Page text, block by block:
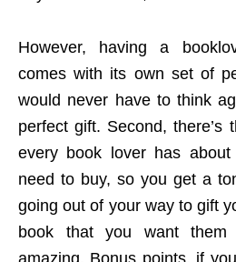
However, having a
comes with its own set of
would never have to think
perfect gift. Second, there’s
every book lover has
need to buy, so you get a
going out of your way to gift
book that you want
amazing. Bonus points, if